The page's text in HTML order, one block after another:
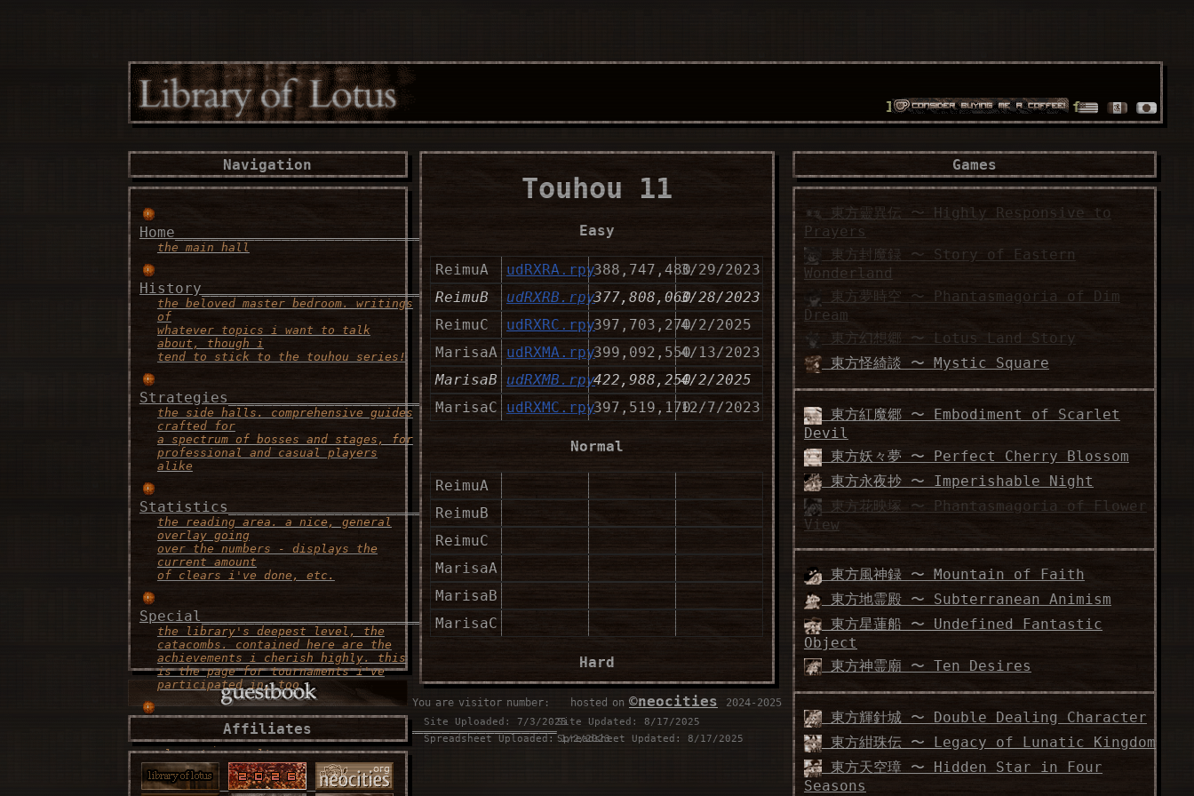
It's a world full of fossilized wonders!!
Games
東方靈異伝 〜 Highly Responsive to
Prayers
東方封魔録 〜 Story of Eastern
Wonderland
東方夢時空 〜 Phantasmagoria of Dim
Dream
東方幻想郷 〜 Lotus Land Story
東方怪綺談 〜 Mystic Square
東方紅魔郷 〜 Embodiment of Scarlet
Devil
東方妖々夢 〜 Perfect Cherry Blossom
東方永夜抄 〜 Imperishable Night
東方花映塚 〜 Phantasmagoria of Flower
View
東方風神録 〜 Mountain of Faith
東方地霊殿 〜 Subterranean Animism
東方星蓮船 〜 Undefined Fantastic
Object
東方神霊廟 〜 Ten Desires
東方輝針城 〜 Double Dealing Character
東方紺珠伝 〜 Legacy of Lunatic Kingdom
東方天空璋 〜 Hidden Star in Four
Seasons
Navigation
Home___________________________________________
the main hall
History___________________________
the beloved master bedroom. writings
of
whatever topics i want to talk
about, though i
tend to stick to the touhou series!
Strategies_____________________________________
the side halls. comprehensive guides
crafted for
a spectrum of bosses and stages, for
professional and casual players
alike
Statistics______________________________________
the reading area. a nice, general
overlay going
over the numbers - displays the
current amount
of clears i've done, etc.
Special_________________________________________
the library's deepest level, the
catacombs. contained here are the
achievements i cherish highly. this
is the page for tournaments i've
participated in, too
Contact________________________________________
the recepionist area. this is the
place to consult
if there's any problems, or if you
simply want to
Affiliates
Touhou 11
Easy
ReimuA udRXRA.rpy388,747,4803/29/2023
ReimuB
udRXRB.rpy377,808,0603/28/2023
ReimuC
udRXRC.rpy397,703,2704/2/2025
MarisaA udRXMA.rpy399,092,5504/13/2023
MarisaB
udRXMB.rpy422,988,2504/2/2025
MarisaC
udRXMC.rpy397,519,17012/7/2023
Normal
ReimuA
ReimuB
ReimuC
MarisaA
MarisaB
MarisaC
Hard
ReimuA
ReimuB
You are visitor number: ⠀⠀hosted on ©neocities ⠀2024-2025
Site Uploaded: 7/3/2025Site Updated: 8/17/2025
Spreadsheet Uploaded: 1/2/2023Spreadsheet Updated: 8/17/2025